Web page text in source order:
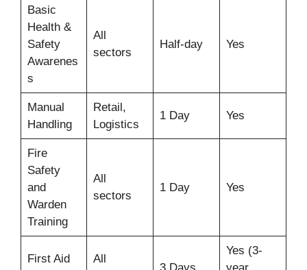
Basic
Health &
Safety
Awarenes
s
All
sectors
Half-day Yes
Manual
Handling
Retail,
Logistics
1 Day Yes
Fire
Safety
and
Warden
Training
All
sectors
1 Day Yes
First Aid
All
Yes (3-